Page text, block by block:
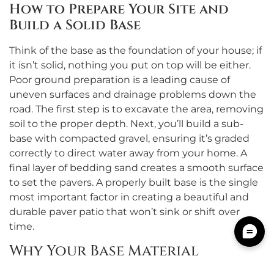
How to Prepare Your Site and
Build a Solid Base
Think of the base as the foundation of your house; if
it isn’t solid, nothing you put on top will be either.
Poor ground preparation is a leading cause of
uneven surfaces and drainage problems down the
road. The first step is to excavate the area, removing
soil to the proper depth. Next, you’ll build a sub-
base with compacted gravel, ensuring it’s graded
correctly to direct water away from your home. A
final layer of bedding sand creates a smooth surface
to set the pavers. A properly built base is the single
most important factor in creating a beautiful and
durable paver patio that won’t sink or shift over
time.
Why Your Base Material